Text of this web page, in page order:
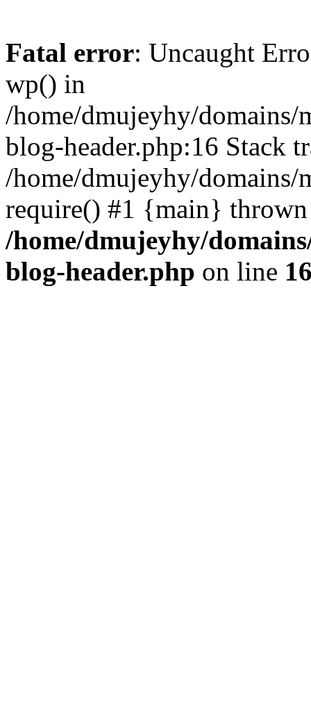
Fatal error: Uncaught
wp() in
/home/dmujeyhy/
blog-header.php:16 Stack
/home/dmujeyhy/
require() #1 {main}
/home/dmujeyhy/
blog-header.php on line